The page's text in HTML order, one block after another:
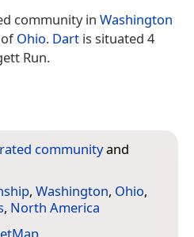
community in Washington
ofOhio. Dart is situated 4
Run.
communityand
, Washington, Ohio,
, North America